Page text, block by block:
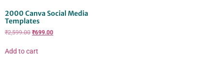
2000 Canva Social Media
Templates
₹2,599.00 ₹699.00
Add to cart